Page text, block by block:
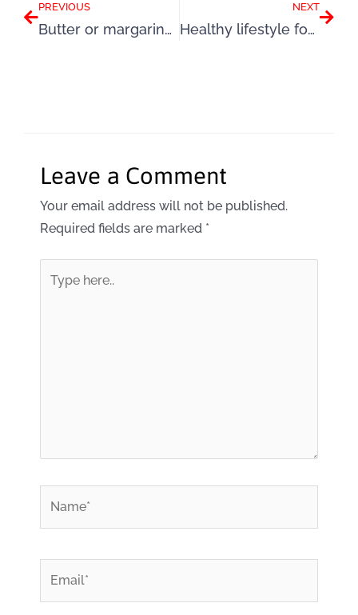
PREVIOUS
Butter or margarine to spread the love?
NEXT
Healthy lifestyle for a family: 5 top tips
Leave a Comment
Your email address will not be published.
Required fields are marked *
here..